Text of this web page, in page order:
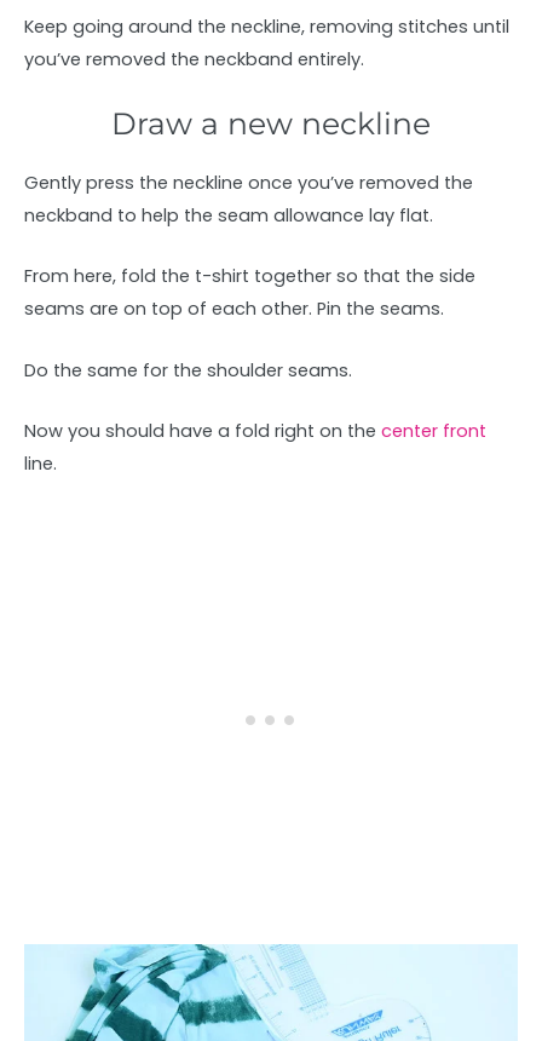
Keep going around the neckline, removing stitches until
you’ve removed the neckband entirely.
Draw a new neckline
Gently press the neckline once you’ve removed the
neckband to help the seam allowance lay flat.
From here, fold the t-shirt together so that the side
seams are on top of each other. Pin the seams.
Do the same for the shoulder seams.
Now you should have a fold right on the center front
line.